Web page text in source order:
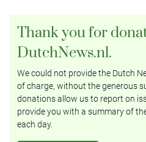
Thank you for
DutchNews.nl.
We could not provide the Dutch
of charge, without the generous
donations allow us to report on
provide you with a summary of
each day.